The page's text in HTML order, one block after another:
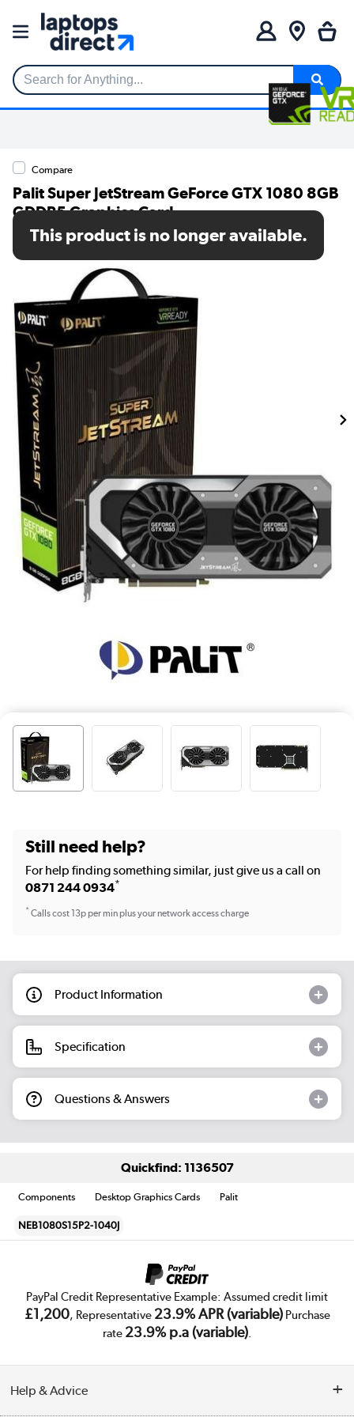
Search for Anything...
Compare
Palit Super JetStream GeForce GTX 1080 8GB
GDDR5 Graphics Card
SKU: NEB1080S15P2-1040J
This product is no longer available.
Still need help?
For help finding something similar, just give us a call on
0871 244 0934*
*Calls cost 13p per min plus your network access charge
Product Information
Specification
Questions & Answers
Quickfind: 1136507
Components Desktop Graphics Cards Palit
NEB1080S15P2-1040J
PayPal Credit Representative Example: Assumed credit limit
£1,200, Representative 23.9% APR (variable)Purchase
rate 23.9% p.a (variable).
Help & Advice